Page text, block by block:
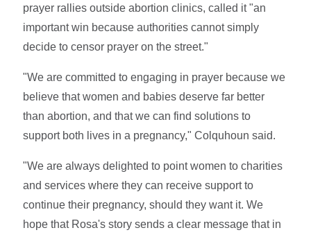
prayer rallies outside abortion clinics, called it "an
important win because authorities cannot simply
decide to censor prayer on the street."
"We are committed to engaging in prayer because we
believe that women and babies deserve far better
than abortion, and that we can find solutions to
support both lives in a pregnancy," Colquhoun said.
"We are always delighted to point women to charities
and services where they can receive support to
continue their pregnancy, should they want it. We
hope that Rosa's story sends a clear message that in